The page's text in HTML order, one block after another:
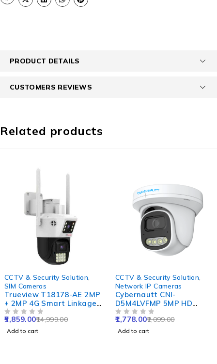
PRODUCT DETAILS
CUSTOMERS REVIEWS
Related products
CCTV & Security Solution
SIM Cameras
Trueview T18178-AE 2MP
+ 2MP 4G Smart Linkage
Dual Lens Pan-Tilt SIM
Camera with Dual
Monitoring, Active
14,999.00
5,859.00
Add to cart
CCTV & Security Solution
Network IP Cameras
Cybernautt CNI-
D5M4LVFMP 5MP HD
Dome Network IP Camera
with Colour Night Vision,
Human Detect, Motion
2,099.00
1,778.00
Add to cart